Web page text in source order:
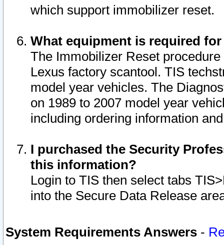
which support immobilizer reset.
What equipment is required
The Immobilizer Reset
Lexus factory scantool. TIS
model year vehicles. The
on 1989 to 2007 model year
including ordering information
I purchased the Security
this information?
Login to TIS then select tabs
into the Secure Data Release
System Requirements Answers -